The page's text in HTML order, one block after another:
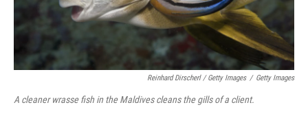
Reinhard Dirscherl/ Getty Images / Getty Images
A cleaner wrasse fish in the Maldives cleans the gills of a client.